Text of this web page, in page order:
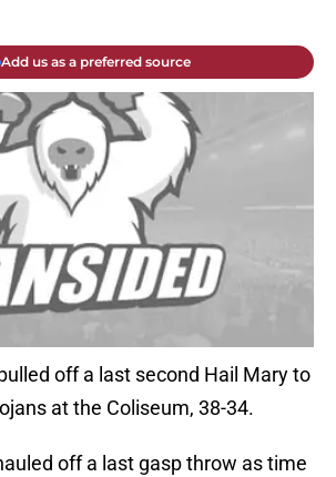
Add us as a preferred source
off a last second Hail Mary to
at the Coliseum, 38-34.
off a last gasp throw as time